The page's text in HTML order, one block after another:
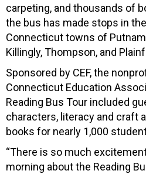
carpeting, and thousands of
the bus has made stops in
Connecticut towns of
Killingly, Thompson, and
Sponsored by CEF, the
Connecticut Education
Reading Bus Tour included
characters, literacy and craft
books for nearly 1,000
“There is so much
morning about the Reading